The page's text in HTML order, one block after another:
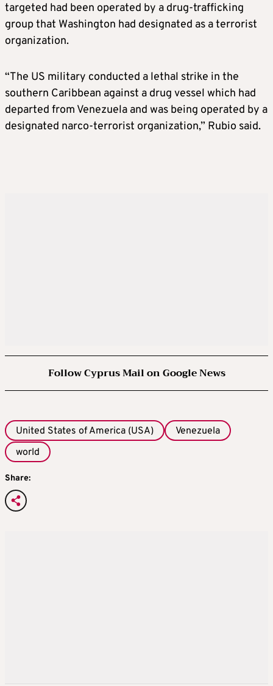
targeted had been operated by a drug-trafficking
group that Washington had designated as a terrorist
organization.
“The US military conducted a lethal strike in the
southern Caribbean against a drug vessel which had
departed from Venezuela and was being operated by a
designated narco-terrorist organization,” Rubio said.
Follow Cyprus Mail on Google News
United States of America (USA)
Venezuela
world
Share: